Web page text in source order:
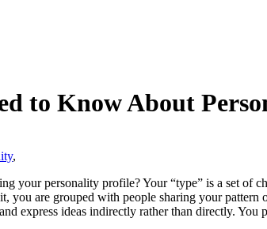
to Know About
,
your personality profile? Your “type” is a set of
you are grouped with people sharing your
express ideas indirectly rather than directly.